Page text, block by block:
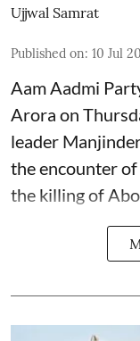
Ujjwal Samrat
Published on: 10 Jul
Aam Aadmi
Arora on
leader
the encounter
the killing of